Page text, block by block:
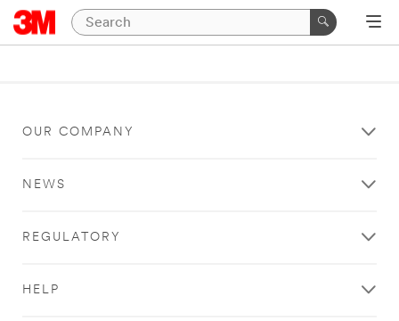
OUR COMPANY
NEWS
REGULATORY
HELP